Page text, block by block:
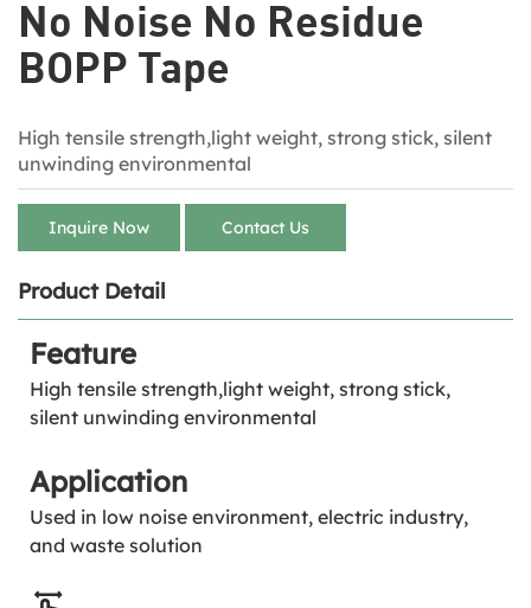
No Noise No Residue
BOPP Tape
High tensile strength,light weight, strong stick, silent
unwinding environmental
Inquire Now Contact Us
Product Detail
Feature
High tensile strength,light weight, strong stick,
silent unwinding environmental
Application
Used in low noise environment, electric industry,
and waste solution